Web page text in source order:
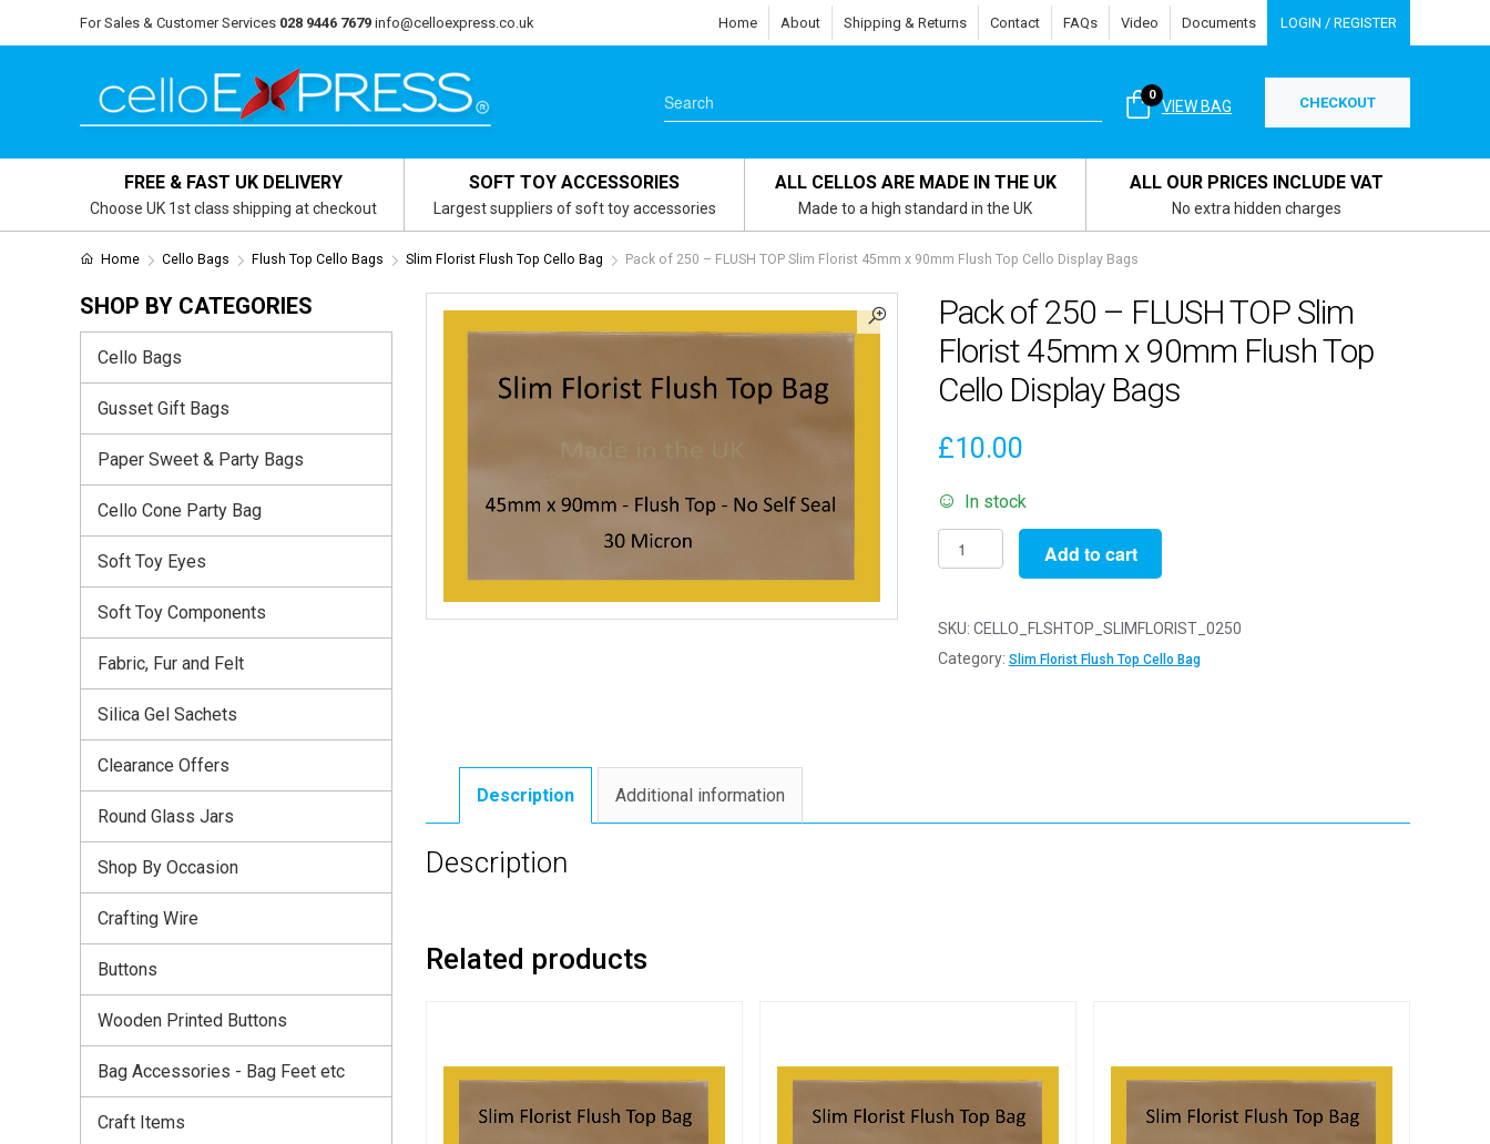
For Sales & Customer Services 028 9446 7679 info@celloexpress.co.uk Home About Shipping & Returns Contact FAQs Video Documents LOGIN / REGISTER
VIEW BAG
0 CHECKOUT
FREE & FAST UK DELIVERY
Choose UK 1st class shipping at checkout
SOFT TOY ACCESSORIES
Largest suppliers of soft toy accessories
ALL CELLOS ARE MADE IN THE UK
Made to a high standard in the UK
ALL OUR PRICES INCLUDE VAT
No extra hidden charges
Home Cello Bags Flush Top Cello Bags Slim Florist Flush Top Cello Bag Pack of 250 – FLUSH TOP Slim Florist 45mm x 90mm Flush Top Cello Display Bags
Pack of 250 – FLUSH TOP Slim
Florist 45mm x 90mm Flush Top
Cello Display Bags
£10.00
In stock
Pack
of
-
FLUSH
90mm
Add to cart
SKU: CELLO_FLSHTOP_SLIMFLORIST_0250
Category: Slim Florist Flush Top Cello Bag
Description Additional information
Description
Related products
SHOP BY CATEGORIES
Cello Bags
Gusset Gift Bags
Paper Sweet & Party Bags
Cello Cone Party Bag
Soft Toy Eyes
Soft Toy Components
Fabric, Fur and Felt
Silica Gel Sachets
Clearance Offers
Round Glass Jars
Shop By Occasion
Crafting Wire
Buttons
Wooden Printed Buttons
Bag Accessories - Bag Feet etc
Craft Items